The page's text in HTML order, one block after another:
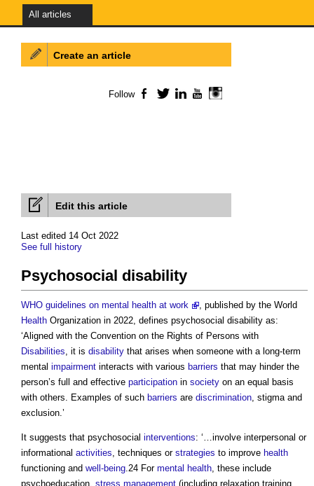
All articles
Edit this article
Last edited 14 Oct 2022
See full history
Psychosocial disability
WHO guidelines on mental health at work
, published by the World
Health Organization in 2022, defines psychosocial disability as:
‘Aligned with the Convention on the Rights of Persons with
Disabilities, it is disability that arises when someone with a long-term
mental impairment interacts with various barriers that may hinder the
person’s full and effective participation in society on an equal basis
with others. Examples of such barriers are discrimination, stigma and
exclusion.’
It suggests that psychosocial interventions: ‘…involve interpersonal or
informational activities, techniques or strategies to improve health
functioning and well-being.24 For mental health, these include
psychoeducation, stress management (including relaxation training
Create an article
Follow Facebook
TwitterLinkedInYouTube